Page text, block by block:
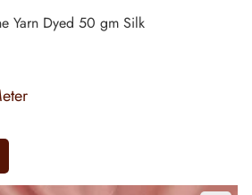
Yarn Dyed 50 gm Silk